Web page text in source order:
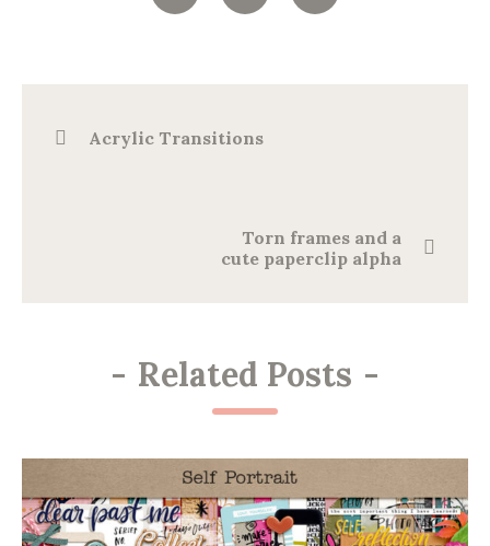
Acrylic Transitions
Torn frames and a
cute paperclip alpha
- Related Posts -